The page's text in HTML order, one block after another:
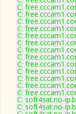
C:
C:
C:
C:
C:
C:
C:
C:
C:
C:
C:
C:
C:
C: soft4sat.no-
C: soft4sat.no-